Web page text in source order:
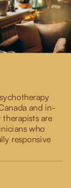
and in-
therapists are
who
responsive